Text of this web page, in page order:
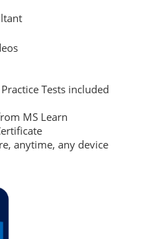
Tests included
MS Learn
anytime, any device